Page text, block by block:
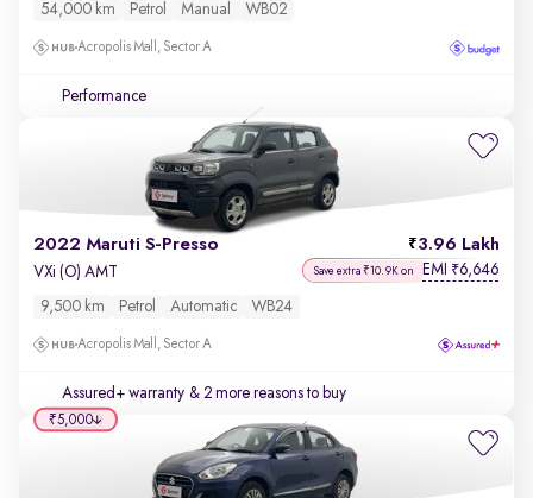
54,000 km Petrol Manual WB02
Acropolis Mall, Sector A
Performance
2022 Maruti S-Presso 3.96 Lakh
VXi (O) AMT Save extra ₹10.9K on EMI ₹6,646
9,500 km Petrol Automatic WB24
Acropolis Mall, Sector A
Assured+ warranty & 2 more reasons to buy
₹5,000